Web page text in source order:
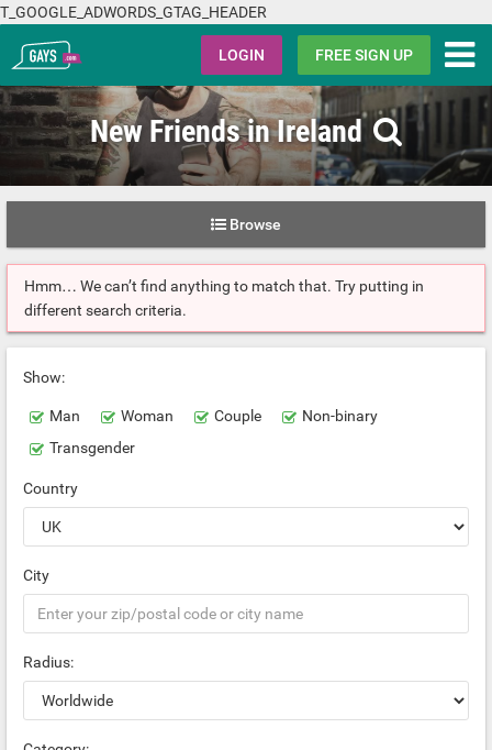
T_GOOGLE_ADWORDS_GTAG_HEADER
Gays.com LOGIN FREE SIGN UP
New Friends in Ireland
Browse
Hmm… We can’t find anything to match that. Try putting in
different search criteria.
Show:
Man Woman Couple
Non-binary
Transgender
Country
City
Radius: